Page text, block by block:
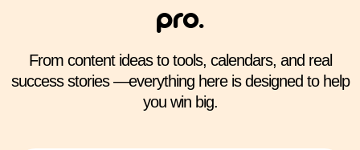
pro.
From content ideas to tools, calendars, and real
success stories —everything here is designed to help
you win big.